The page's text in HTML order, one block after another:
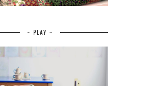
~ PLAY ~